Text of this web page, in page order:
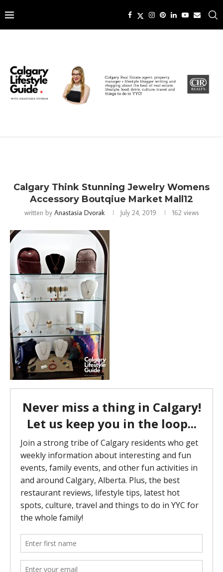
Calgary Think Stunning Jewelry Womens
Accessory Boutqiue Market Mall12
written by Anastasia Dvorak July 24, 2019 162 views